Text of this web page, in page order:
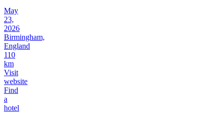
May
23,
2026
Birmingham,
England
110
km
Visit
website
Find
a
hotel